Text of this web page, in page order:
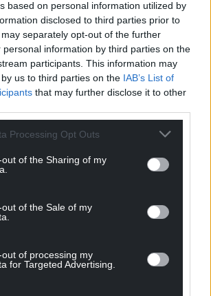
based on personal information utilized by
disclosed to third parties prior to
separately opt-out of the further
personal information by third parties on the
participants. This information may
us to third parties on the IAB’s List of
that may further disclose it to other
Processing Opt Outs
of the Sharing of my
of the Sale of my
of processing my
for Targeted Advertising.
Ni: Ar Lwybrau ‘Atgof’
Iestyn Tyne is published by Gwasg
available from all good bookshops.
the People’s Choice award here.
our Nation today
create an independent, not-for-
news service for the people of